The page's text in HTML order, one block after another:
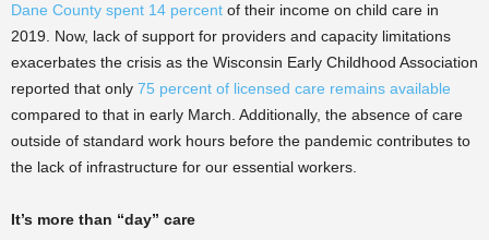
Dane County spent 14 percent of their income on child care in
2019. Now, lack of support for providers and capacity limitations
exacerbates the crisis as the Wisconsin Early Childhood Association
reported that only 75 percent of licensed care remains available
compared to that in early March. Additionally, the absence of care
outside of standard work hours before the pandemic contributes to
the lack of infrastructure for our essential workers.
It’s more than “day” care